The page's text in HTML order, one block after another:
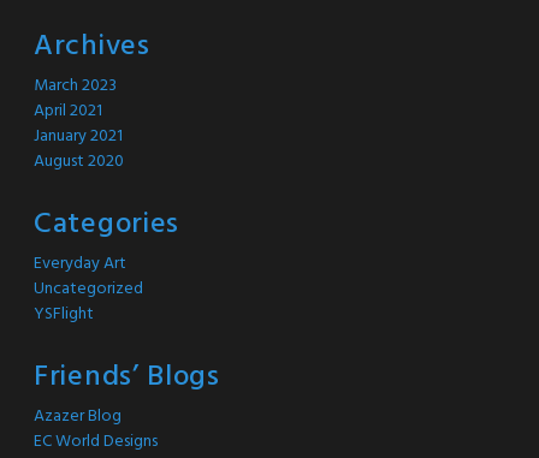
Archives
March 2023
April 2021
January 2021
August 2020
Categories
Everyday Art
Uncategorized
YSFlight
Friends’ Blogs
Azazer Blog
EC World Designs